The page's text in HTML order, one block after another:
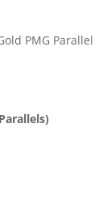
– Gold
1-